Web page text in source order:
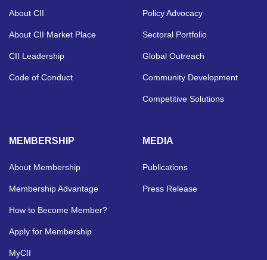
About CII
About CII Market Place
CII Leadership
Code of Conduct
Policy Advocacy
Sectoral Portfolio
Global Outreach
Community Development
Competitive Solutions
MEMBERSHIP
About Membership
Membership Advantage
How to Become Member?
Apply for Membership
MyCII
MEDIA
Publications
Press Release